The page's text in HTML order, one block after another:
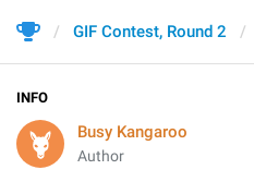
GIF Contest, Round 2
INFO
Busy Kangaroo
Author